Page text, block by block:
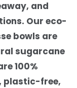
and
Our eco-
bowls are
sugarcane
100%
plastic-free,